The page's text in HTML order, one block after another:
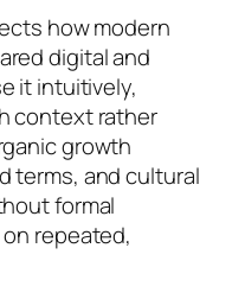
how modern
digital and
it intuitively,
context rather
growth
terms, and cultural
formal
repeated,